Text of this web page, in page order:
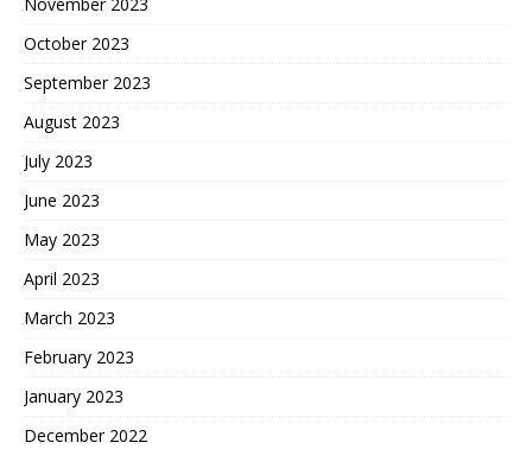
October 2023
September 2023
August 2023
July 2023
June 2023
May 2023
April 2023
March 2023
February 2023
January 2023
December 2022